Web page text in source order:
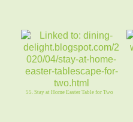
55. Stay at Home Easter Table for Two